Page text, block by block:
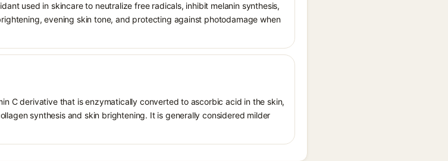
used in skincare to neutralize free radicals, inhibit melanin synthesis,
evening skin tone, and protecting against photodamage when
C derivative that is enzymatically converted to ascorbic acid in the skin,
synthesis and skin brightening. It is generally considered milder